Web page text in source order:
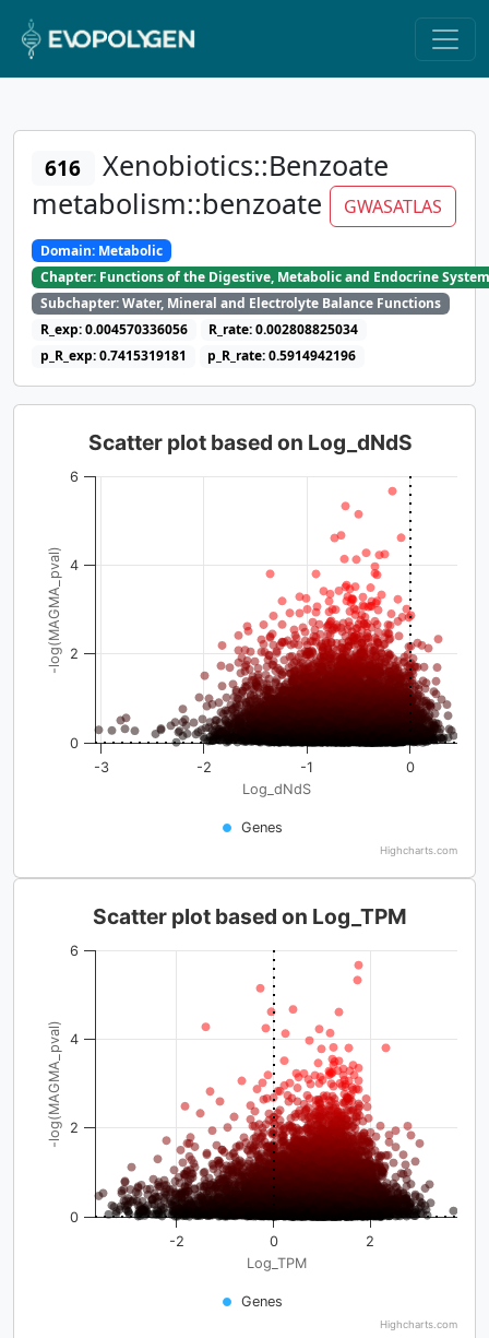
616
Xenobiotics::Benzoate
metabolism::benzoate
GWASATLAS
Domain: Metabolic
Chapter: Functions of the Digestive, Metabolic and Endocrine
Subchapter: Water, Mineral and Electrolyte Balance Functions
R_exp: 0.004570336056
R_rate: 0.002808825034
p_R_exp: 0.7415319181
p_R_rate: 0.5914942196
Log_dNdS
-log(MAGMA_pval)
Scatter plot based on Log_dNdS
Genes
-3 -2 -1 0
0
2
4
6
Highcharts.com
Log_TPM
-log(MAGMA_pval)
Scatter plot based on Log_TPM
Genes
-2 0 2
0
2
4
6
Highcharts.com